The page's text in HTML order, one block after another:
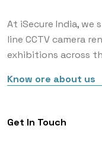
At iSecure India,
line CCTV camera
exhibitions across
Know ore about us
Get In Touch